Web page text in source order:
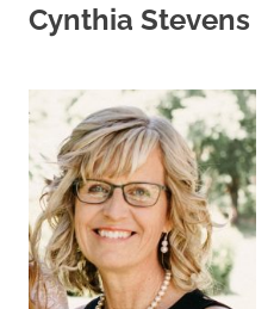
Cynthia Stevens